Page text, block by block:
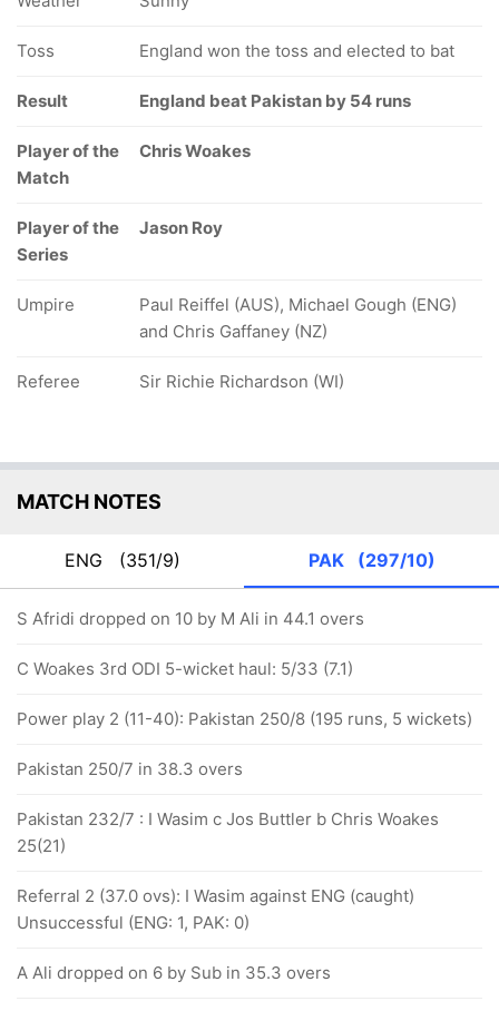
Toss England won the toss and elected to bat
Result England beat Pakistan by 54 runs
Player of the
Match
Chris Woakes
Player of the
Series
Jason Roy
Umpire
Paul Reiffel (AUS), Michael Gough (ENG)
and Chris Gaffaney (NZ)
Referee Sir Richie Richardson (WI)
MATCH NOTES
ENG (351/9) PAK (297/10)
S Afridi dropped on 10 by M Ali in 44.1 overs
C Woakes 3rd ODI 5-wicket haul: 5/33 (7.1)
Power play 2 (11-40): Pakistan 250/8 (195 runs, 5 wickets)
Pakistan 250/7 in 38.3 overs
Pakistan 232/7 : I Wasim c Jos Buttler b Chris Woakes
25(21)
Referral 2 (37.0 ovs): I Wasim against ENG (caught)
Unsuccessful (ENG: 1, PAK: 0)
A Ali dropped on 6 by Sub in 35.3 overs